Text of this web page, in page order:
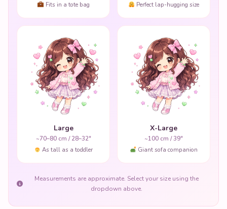
Fits in a tote bag
Perfect lap-hugging size
Large
~70–80 cm / 28–32"
As tall as a toddler
X-Large
~100 cm / 39"
Giant sofa companion
Measurements are approximate. Select your size using the
dropdown above.